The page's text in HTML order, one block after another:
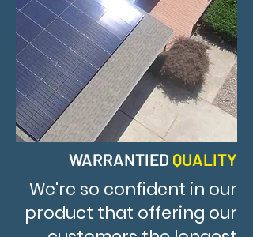
WARRANTIED QUALITY
We're so confident in our
product that offering our